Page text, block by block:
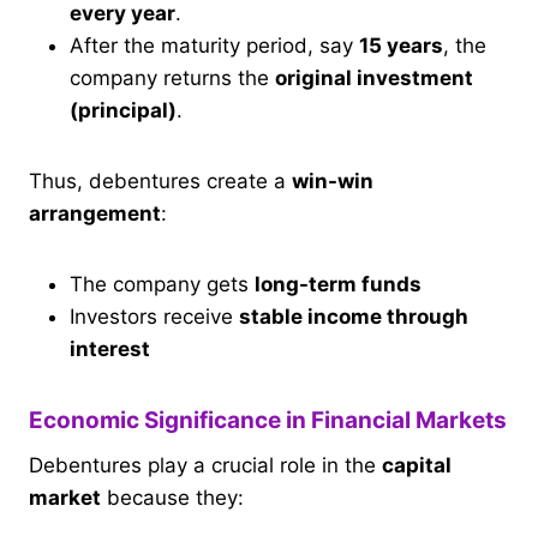
every year.
After the maturity period, say 15 years, the
company returns the original investment
(principal).
Thus, debentures create a win-win
arrangement:
The company gets long-term funds
Investors receive stable income through
interest
Economic Significance in Financial Markets
Debentures play a crucial role in the capital
market because they: